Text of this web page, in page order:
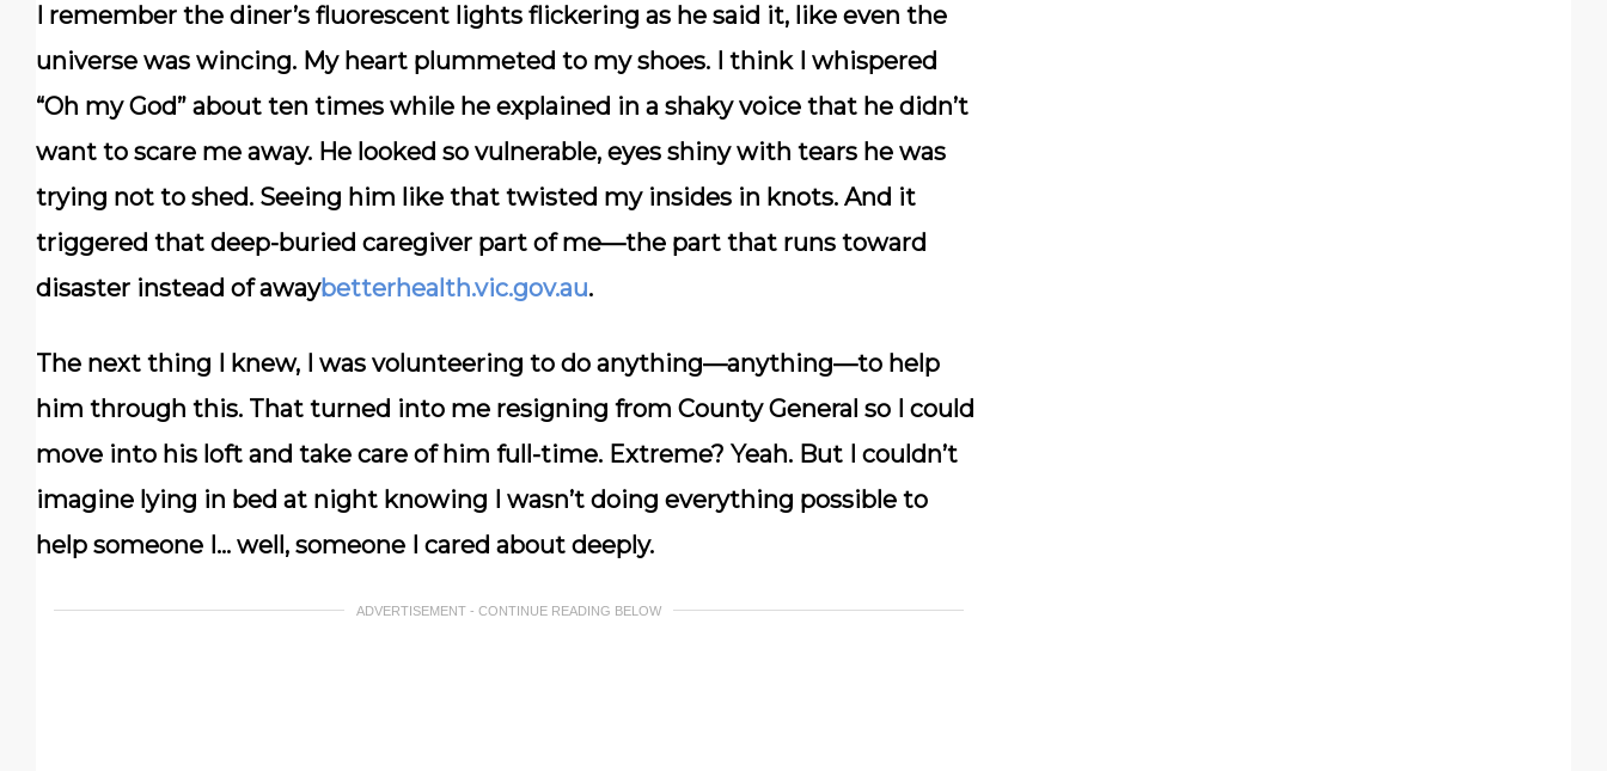
I remember the diner’s fluorescent lights flickering as he said it, like even the
universe was wincing. My heart plummeted to my shoes. I think I whispered
“Oh my God” about ten times while he explained in a shaky voice that he didn’t
want to scare me away. He looked so vulnerable, eyes shiny with tears he was
trying not to shed. Seeing him like that twisted my insides in knots. And it
triggered that deep-buried caregiver part of me—the part that runs toward
disaster instead of awaybetterhealth.vic.gov.au.
The next thing I knew, I was volunteering to do anything—anything—to help
him through this. That turned into me resigning from County General so I could
move into his loft and take care of him full-time. Extreme? Yeah. But I couldn’t
imagine lying in bed at night knowing I wasn’t doing everything possible to
help someone I… well, someone I cared about deeply.
ADVERTISEMENT - CONTINUE READING BELOW